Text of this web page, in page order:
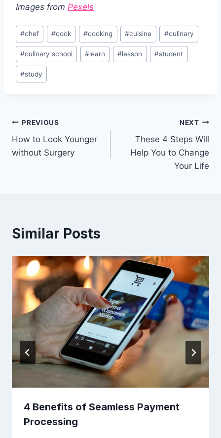
Images from Pexels
Post
Tags:
#chef #cook #cooking #cuisine #culinary
#culinary school #learn #lesson #student
#study
Post
navigation
PREVIOUS
How to Look Younger
without Surgery
NEXT
These 4 Steps Will
Help You to Change
Your Life
Similar Posts
4 Benefits of Seamless Payment
Processing